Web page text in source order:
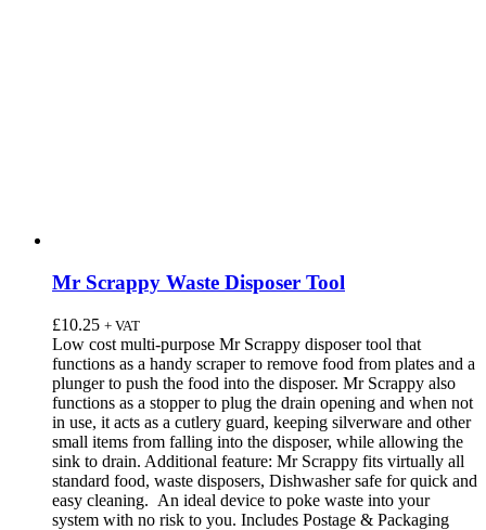
Mr Scrappy Waste Disposer Tool
£10.25 + VAT
Low cost multi-purpose Mr Scrappy disposer tool that
functions as a handy scraper to remove food from plates and a
plunger to push the food into the disposer. Mr Scrappy also
functions as a stopper to plug the drain opening and when not
in use, it acts as a cutlery guard, keeping silverware and other
small items from falling into the disposer, while allowing the
sink to drain. Additional feature: Mr Scrappy fits virtually all
standard food, waste disposers, Dishwasher safe for quick and
easy cleaning. An ideal device to poke waste into your
system with no risk to you. Includes Postage & Packaging